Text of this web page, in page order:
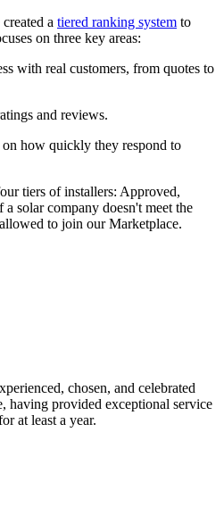
a tiered ranking system to
on three key areas:
with real customers, from quotes to
and reviews.
on how quickly they respond to
tiers of installers: Approved,
solar company doesn't meet the
to join our Marketplace.
chosen, and celebrated
having provided exceptional service
at least a year.